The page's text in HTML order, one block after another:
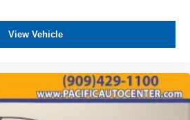
View Vehicle